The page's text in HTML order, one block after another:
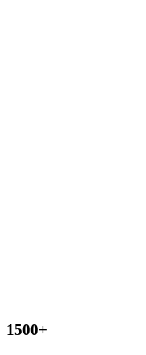
1500+